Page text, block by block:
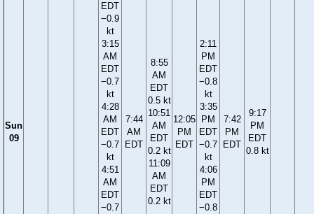
Sun
09
EDT
−0.9
kt
3:15
AM
EDT
−0.7
kt
4:28
AM
EDT
−0.7
kt
4:51
AM
EDT
−0.7
7:44
AM
EDT
8:55
AM
EDT
0.5 kt
10:51
AM
EDT
0.2 kt
11:09
AM
EDT
0.2 kt
12:05
PM
EDT
2:11
PM
EDT
−0.8
kt
3:35
PM
EDT
−0.7
kt
4:06
PM
EDT
−0.8
7:42
PM
EDT
9:17
PM
EDT
0.8 kt